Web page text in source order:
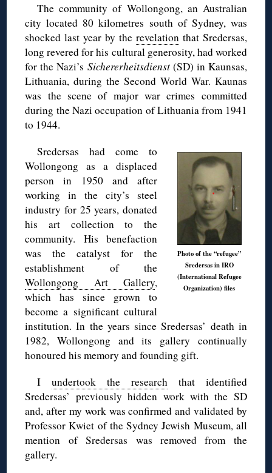
The community of Wollongong, an Australian
city located 80 kilometres south of Sydney, was
shocked last year by the revelationthat Sredersas,
long revered for his cultural generosity, had worked
for the Nazi’s Sichererheitsdienst(SD) in Kaunsas,
Lithuania, during the Second World War. Kaunas
was the scene of major war crimes committed
during the Nazi occupation of Lithuania from 1941
to 1944.
Photo of the “refugee”
Sredersas in IRO
(International Refugee
Organization) files
Sredersas had come to
Wollongong as a displaced
person in 1950 and after
working in the city’s steel
industry for 25 years, donated
his art collection to the
community. His benefaction
was the catalyst for the
establishment of the
Wollongong Art Gallery,
which has since grown to
become a significant cultural
institution. In the years since Sredersas’ death in
1982, Wollongong and its gallery continually
honoured his memory and founding gift.
Iundertook the researchthat identified
Sredersas’ previously hidden work with the SD
and, after my work was confirmed and validated by
Professor Kwiet of the Sydney Jewish Museum, all
mention of Sredersas was removed from the
gallery.